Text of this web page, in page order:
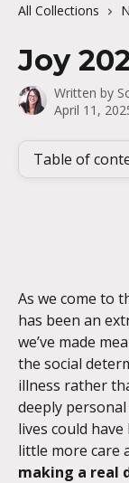
All Collections
Joy
Written by
April 11,
Table of
As we come to
has been an
we’ve made
the social
illness rather
deeply
lives could
little more care
making a real